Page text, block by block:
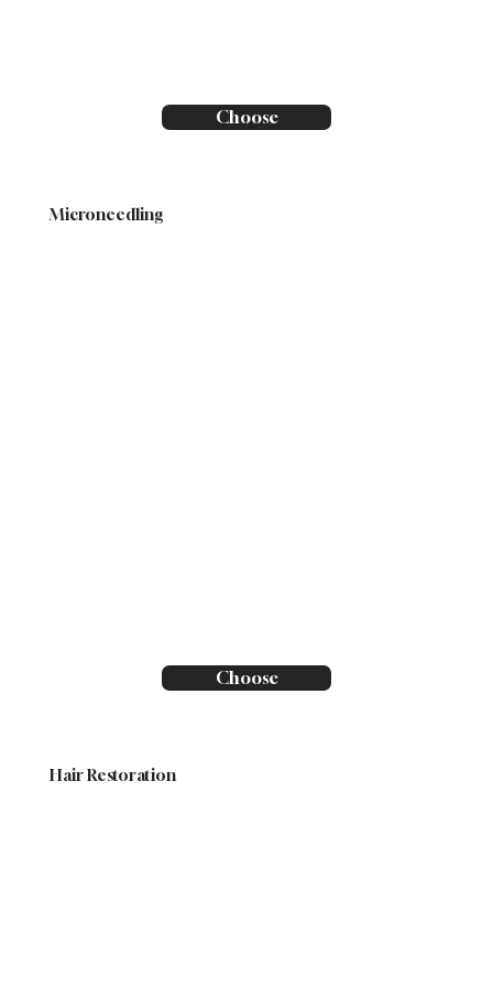
Choose
Microneedling
Choose
Hair Restoration